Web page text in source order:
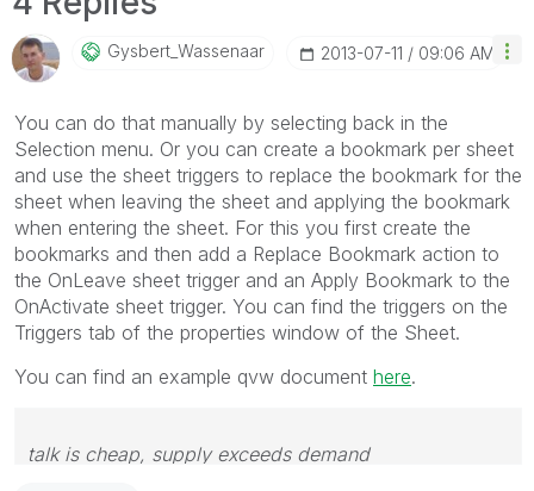
Gysbert_WassenaAr ‎2013-07-11 09:06 AM
You can do that manually by selecting back in the
Selection menu. Or you can create a bookmark per sheet
and use the sheet triggers to replace the bookmark for the
sheet when leaving the sheet and applying the bookmark
when entering the sheet. For this you first create the
bookmarks and then add a Replace Bookmark action to
the OnLeave sheet trigger and an Apply Bookmark to the
OnActivate sheet trigger. You can find the triggers on the
Triggers tab of the properties window of the Sheet.
You can find an example qvw document here.
talk is cheap, supply exceeds demand